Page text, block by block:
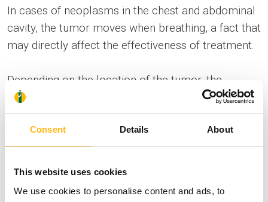
Consent Details About
This website uses cookies
We use cookies to personalise content and ads, to
In cases of neoplasms in the chest and abdominal
cavity, the tumor moves when breathing, a fact that
may directly affect the effectiveness of treatment.
Depending on the location of the tumor, the
movement may be greater than two centimeters.
During conventional radiotherapy (free-breathing
radiotherapy), and for the purpose of avoiding
possible geometric loss of the tumor, the doctor